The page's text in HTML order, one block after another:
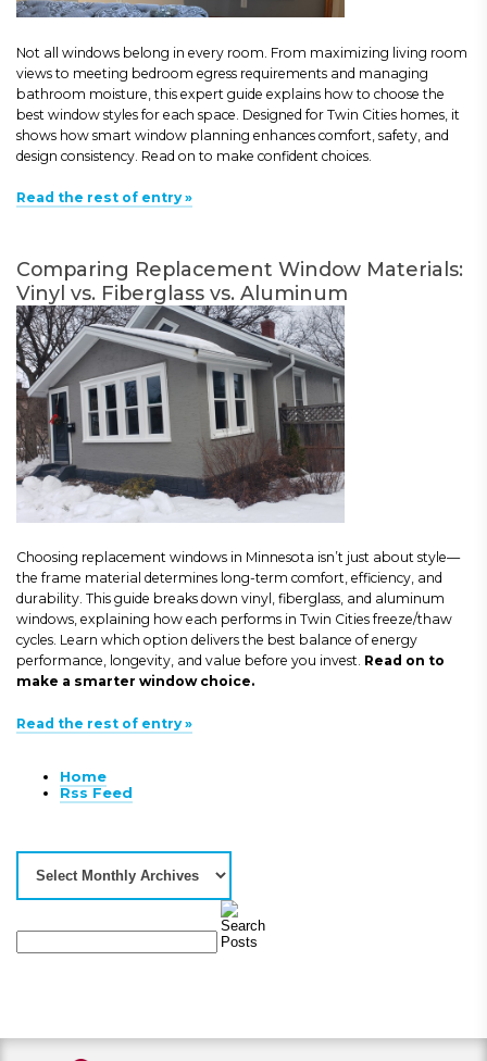
Not all windows belong in every room. From maximizing living room
views to meeting bedroom egress requirements and managing
bathroom moisture, this expert guide explains how to choose the
best window styles for each space. Designed for Twin Cities homes, it
shows how smart window planning enhances comfort, safety, and
design consistency. Read on to make confident choices.
Read the rest of entry »
Comparing Replacement Window Materials:
Vinyl vs. Fiberglass vs. Aluminum
Choosing replacement windows in Minnesota isn’t just about style—
the frame material determines long-term comfort, efficiency, and
durability. This guide breaks down vinyl, fiberglass, and aluminum
windows, explaining how each performs in Twin Cities freeze/thaw
cycles. Learn which option delivers the best balance of energy
performance, longevity, and value before you invest. Read on to
make a smarter window choice.
Read the rest of entry »
Home
Rss Feed